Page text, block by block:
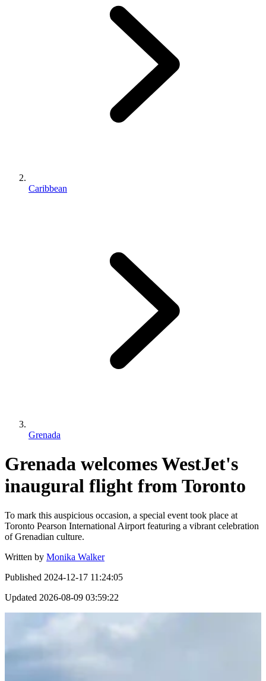
Caribbean
Grenada
Grenada welcomes WestJet's
inaugural flight from Toronto
To mark this auspicious occasion, a special event took place at
Toronto Pearson International Airport featuring a vibrant celebration
of Grenadian culture.
Written by Monika Walker
Published 2024-12-17 11:24:05
Updated 2026-08-09 03:59:22